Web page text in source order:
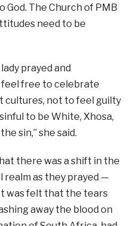
God. The Church of PMB
need to be
prayed and
free to celebrate
not to feel guilty
to be White, Xhosa,
sin,” she said.
there was a shift in the
as they prayed —
was felt that the tears
away the blood on